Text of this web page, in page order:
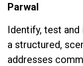
Parwal
Identify, test
a structured,
addresses